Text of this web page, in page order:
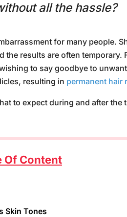
all the hassle?
for many people.
the results are often temporary.
to say goodbye to
resulting in permanent hair
to expect during and after the
Of Content
Skin Tones